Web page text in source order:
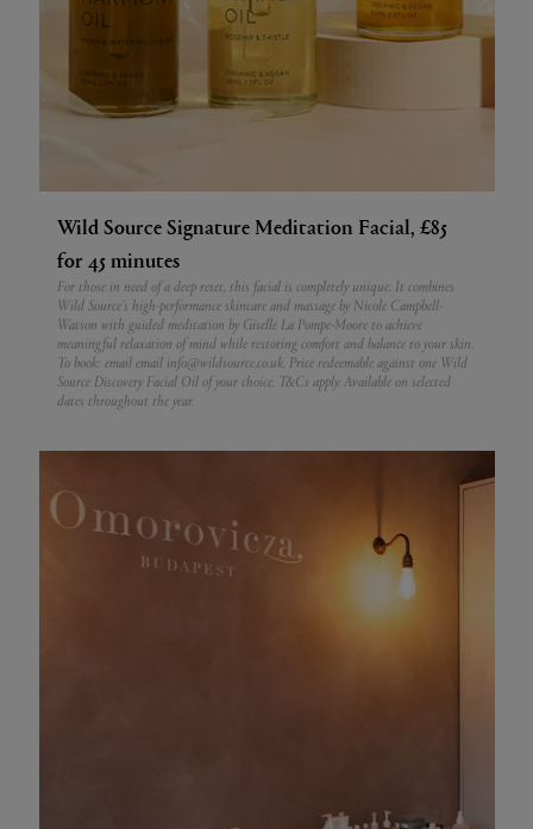
Wild Source Signature Meditation Facial, £85
for 45 minutes
For those in need of a deep reset, this facial is completely unique. It combines
Wild Source’s high-performance skincare and massage by Nicole Campbell-
Watson with guided meditation by Giselle La Pompe-Moore to achieve
meaningful relaxation of mind while restoring comfort and balance to your skin.
To book: email email info@wildsource.co.uk. Price redeemable against one Wild
Source Discovery Facial Oil of your choice. T&Cs apply. Available on selected
dates throughout the year.